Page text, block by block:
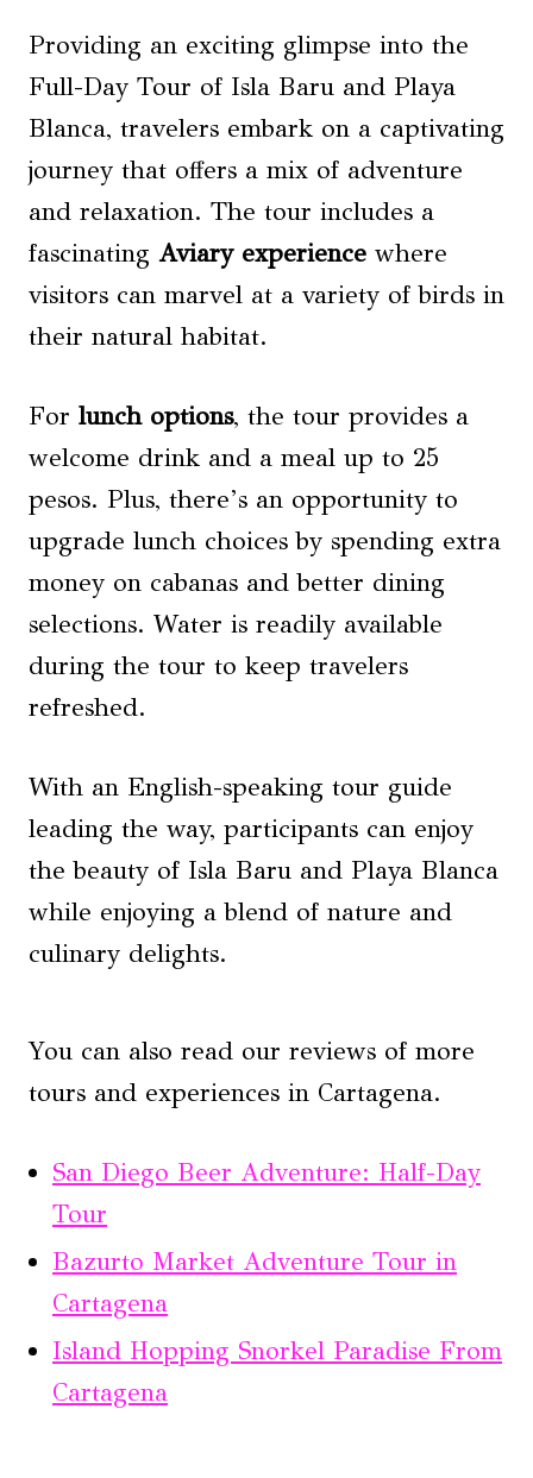
Providing an exciting glimpse into the
Full-Day Tour of Isla Baru and Playa
Blanca, travelers embark on a captivating
journey that offers a mix of adventure
and relaxation. The tour includes a
fascinating Aviary experience where
visitors can marvel at a variety of birds in
their natural habitat.
For lunch options, the tour provides a
welcome drink and a meal up to 25
pesos. Plus, there’s an opportunity to
upgrade lunch choices by spending extra
money on cabanas and better dining
selections. Water is readily available
during the tour to keep travelers
refreshed.
With an English-speaking tour guide
leading the way, participants can enjoy
the beauty of Isla Baru and Playa Blanca
while enjoying a blend of nature and
culinary delights.
You can also read our reviews of more
tours and experiences in Cartagena.
San Diego Beer Adventure: Half-Day
Tour
Bazurto Market Adventure Tour in
Cartagena
Island Hopping Snorkel Paradise From
Cartagena